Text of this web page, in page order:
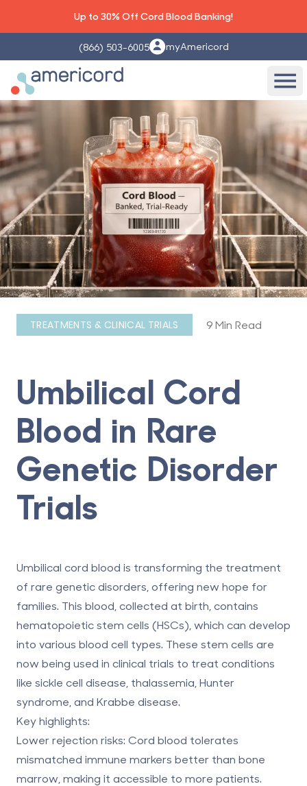
Up to 30% Off Cord Blood Banking!
(866) 503-6005 myAmericord
Americord Blood
TREATMENTS & CLINICAL TRIALS 9 Min Read
Umbilical Cord
Blood in Rare
Genetic Disorder
Trials
Umbilical cord blood is transforming the treatment
of rare genetic disorders, offering new hope for
families. This blood, collected at birth, contains
hematopoietic stem cells (HSCs), which can develop
into various blood cell types. These stem cells are
now being used in clinical trials to treat conditions
like sickle cell disease, thalassemia, Hunter
syndrome, and Krabbe disease.
Key highlights:
Lower rejection risks: Cord blood tolerates
mismatched immune markers better than bone
marrow, making it accessible to more patients.